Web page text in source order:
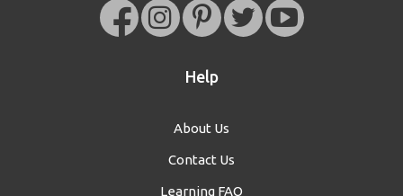
Help
About Us
Contact Us
Learning FAQ